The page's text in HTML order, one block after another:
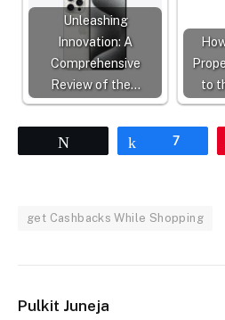
Unleashing
Innovation: A
Comprehensive
Review of the…
to
Share
7
get Cashbacks While Shopping
Pulkit Juneja